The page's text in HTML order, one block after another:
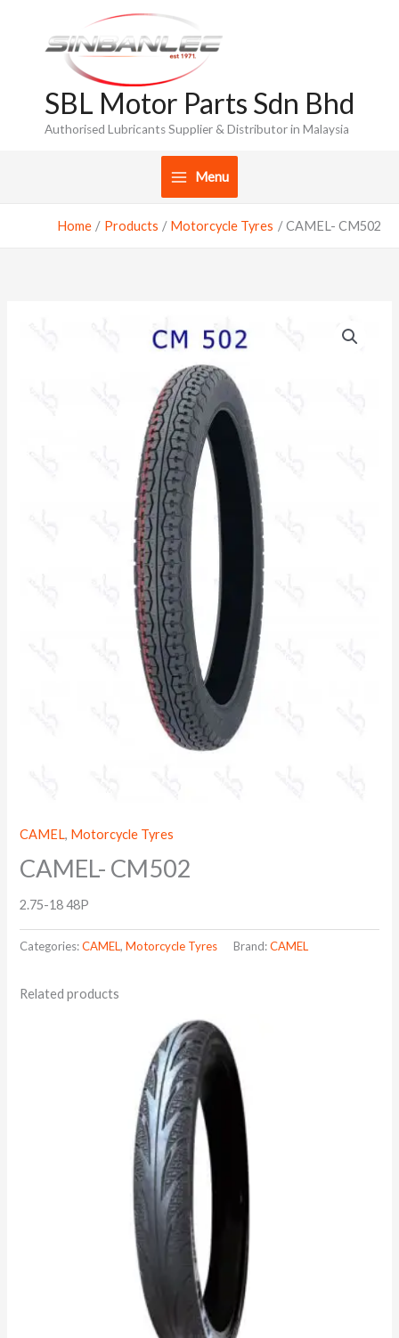
content
SBL Motor Parts Sdn Bhd
Authorised Lubricants Supplier & Distributor in Malaysia
Menu
Home Products Motorcycle Tyres CAMEL- CM502
CAMEL, Motorcycle Tyres
CAMEL- CM502
2.75-18 48P
Categories:CAMEL,Motorcycle Tyres Brand:CAMEL
Related products